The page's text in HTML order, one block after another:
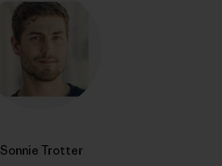
Sonnie Trotter